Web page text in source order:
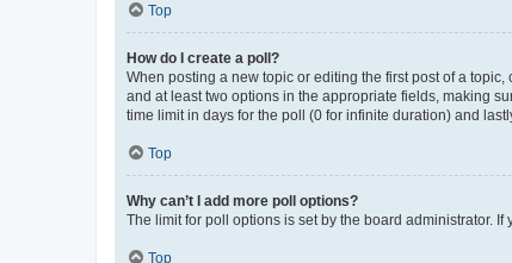
Top
How do I create a poll?
When posting a new topic or editing the first post of a
and at least two options in the appropriate fields, making
time limit in days for the poll (0 for infinite duration) and
Top
Why can’t I add more poll options?
The limit for poll options is set by the board administrator.
Top